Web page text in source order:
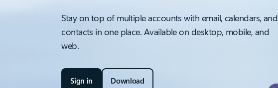
Stay on top of multiple accounts with email, calendars, and
contacts in one place. Available on desktop, mobile, and
web.
Sign in Download